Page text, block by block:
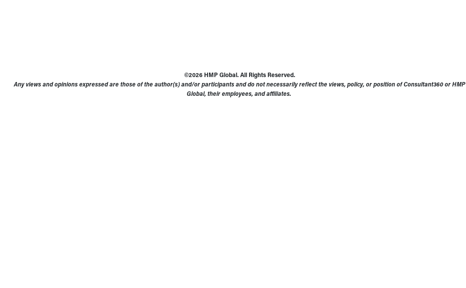
©2026 HMP Global. All Rights Reserved.
Any views and opinions expressed are those of the author(s) and/or participants and do not necessarily reflect the views, policy, or position of Consultant360 or HMP
Global, their employees, and affiliates.